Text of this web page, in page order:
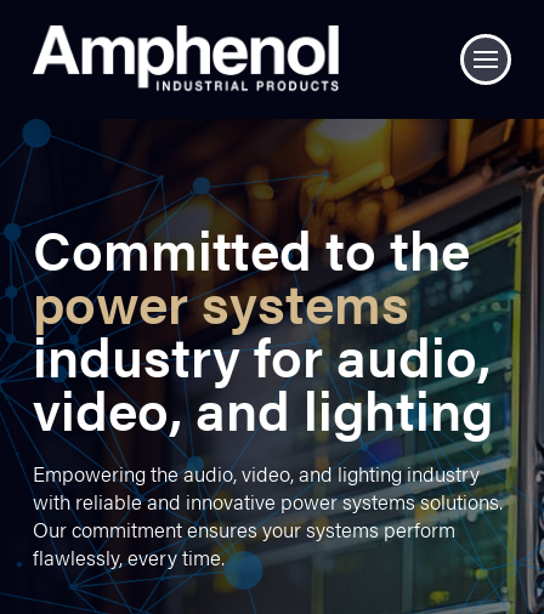
Committed to the
power systems
industry for audio,
video, and lighting
Empowering the audio, video, and lighting industry
with reliable and innovative power systems solutions.
Our commitment ensures your systems perform
flawlessly, every time.